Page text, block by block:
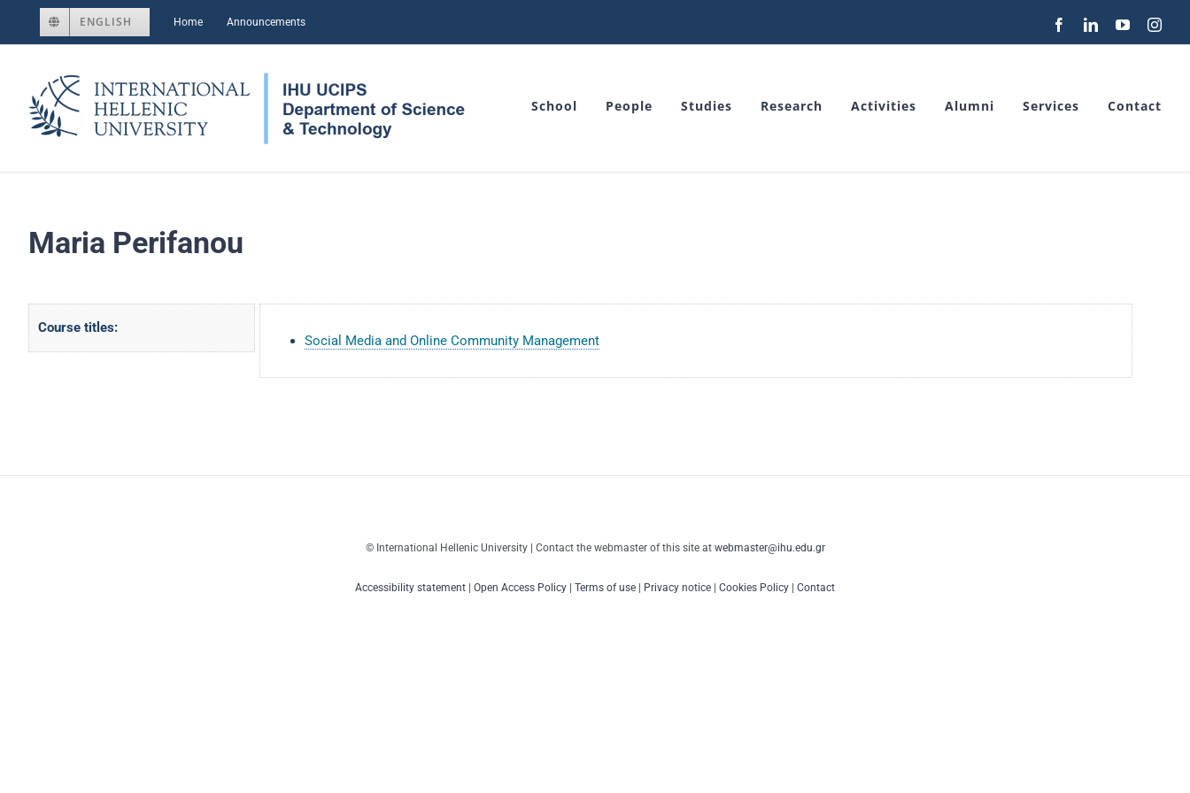
to
ENGLISH Home Announcements FacebookLinkedInYouTube
School People Studies Research Activities Alumni Services Contact
Maria Perifanou
Course titles:
Social Media and Online Community Management
© International Hellenic University | Contact the webmaster of this site at webmaster@ihu.edu.gr
Accessibility statement Open Access Policy Terms of use Privacy notice Cookies Policy Contact